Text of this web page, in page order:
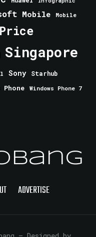
Mobile Mobile
Price
Singapore
Sony Starhub
Phone
Windows Phone 7
ADVERTISE